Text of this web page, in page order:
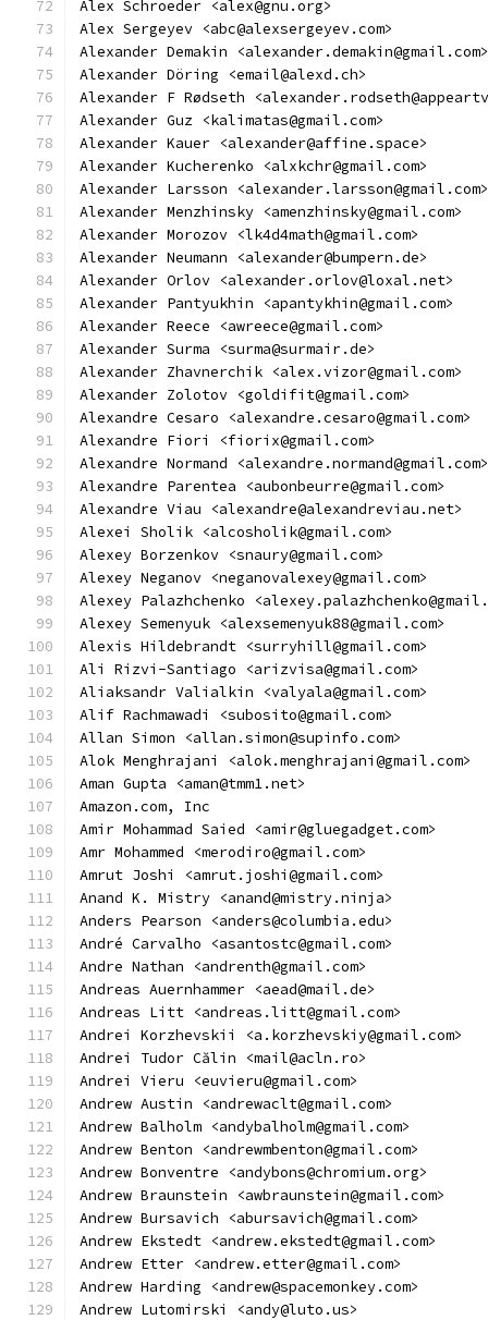
Alex Schroeder <alex@gnu.org>
Alex Sergeyev <abc@alexsergeyev.com>
Alexander Demakin <alexander.demakin@gmail.com>
Alexander Döring <email@alexd.ch>
Alexander F Rødseth
Alexander Guz <kalimatas@gmail.com>
Alexander Kauer <alexander@affine.space>
Alexander Kucherenko <alxkchr@gmail.com>
Alexander Larsson <alexander.larsson@gmail.com>
Alexander Menzhinsky <amenzhinsky@gmail.com>
Alexander Morozov <lk4d4math@gmail.com>
Alexander Neumann <alexander@bumpern.de>
Alexander Orlov <alexander.orlov@loxal.net>
Alexander Pantyukhin <apantykhin@gmail.com>
Alexander Reece <awreece@gmail.com>
Alexander Surma <surma@surmair.de>
Alexander Zhavnerchik <alex.vizor@gmail.com>
Alexander Zolotov <goldifit@gmail.com>
Alexandre Cesaro <alexandre.cesaro@gmail.com>
Alexandre Fiori <fiorix@gmail.com>
Alexandre Normand <alexandre.normand@gmail.com>
Alexandre Parentea <aubonbeurre@gmail.com>
Alexandre Viau <alexandre@alexandreviau.net>
Alexei Sholik <alcosholik@gmail.com>
Alexey Borzenkov <snaury@gmail.com>
Alexey Neganov <neganovalexey@gmail.com>
Alexey Palazhchenko
Alexey Semenyuk <alexsemenyuk88@gmail.com>
Alexis Hildebrandt <surryhill@gmail.com>
Ali Rizvi-Santiago <arizvisa@gmail.com>
Aliaksandr Valialkin <valyala@gmail.com>
Alif Rachmawadi <subosito@gmail.com>
Allan Simon <allan.simon@supinfo.com>
Alok Menghrajani <alok.menghrajani@gmail.com>
Aman Gupta <aman@tmm1.net>
Amazon.com, Inc
Amir Mohammad Saied <amir@gluegadget.com>
Amr Mohammed <merodiro@gmail.com>
Amrut Joshi <amrut.joshi@gmail.com>
Anand K. Mistry <anand@mistry.ninja>
Anders Pearson <anders@columbia.edu>
André Carvalho <asantostc@gmail.com>
Andre Nathan <andrenth@gmail.com>
Andreas Auernhammer <aead@mail.de>
Andreas Litt <andreas.litt@gmail.com>
Andrei Korzhevskii <a.korzhevskiy@gmail.com>
Andrei Tudor Călin <mail@acln.ro>
Andrei Vieru <euvieru@gmail.com>
Andrew Austin <andrewaclt@gmail.com>
Andrew Balholm <andybalholm@gmail.com>
Andrew Benton <andrewmbenton@gmail.com>
Andrew Bonventre <andybons@chromium.org>
Andrew Braunstein <awbraunstein@gmail.com>
Andrew Bursavich <abursavich@gmail.com>
Andrew Ekstedt <andrew.ekstedt@gmail.com>
Andrew Etter <andrew.etter@gmail.com>
Andrew Harding <andrew@spacemonkey.com>
Andrew Lutomirski <andy@luto.us>